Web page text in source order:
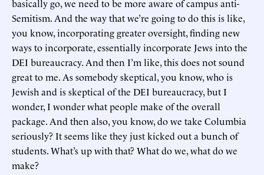
basically go, we need to be more aware of campus anti-
Semitism. And the way that we’re going to do this is like,
you know, incorporating greater oversight, finding new
ways to incorporate, essentially incorporate Jews into the
DEI bureaucracy. And then I’m like, this does not sound
great to me. As somebody skeptical, you know, who is
Jewish and is skeptical of the DEI bureaucracy, but I
wonder, I wonder what people make of the overall
package. And then also, you know, do we take Columbia
seriously? It seems like they just kicked out a bunch of
students. What’s up with that? What do we, what do we
make?